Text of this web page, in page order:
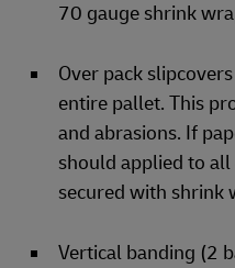
70 gauge shrink
Over pack
entire pallet. This
and abrasions. If
should applied to
secured with shrink
Vertical banding (2